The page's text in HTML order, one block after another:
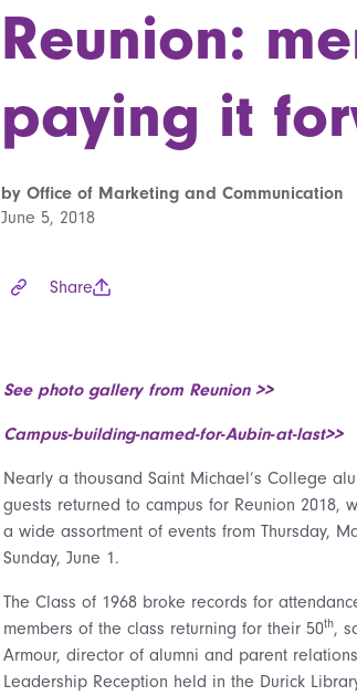
Reunion:
paying it
by Office of Marketing and Communication
June 5, 2018
Share
See photo gallery from Reunion >>
Campus-building-named-for-Aubin-at-last>>
Nearly a thousand Saint Michael’s College
guests returned to campus for Reunion 2018,
a wide assortment of events from Thursday,
Sunday, June 1.
The Class of 1968 broke records for
members of the class returning for their 50th,
Armour, director of alumni and parent
Leadership Reception held in the Durick